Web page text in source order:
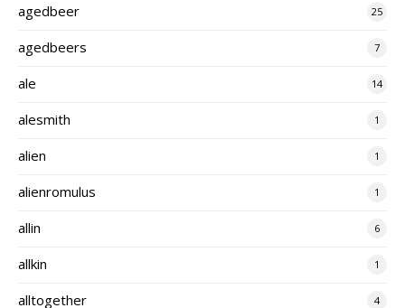
agedbeer 25
agedbeers 7
ale 14
alesmith 1
alien 1
alienromulus 1
allin 6
allkin 1
alltogether 4